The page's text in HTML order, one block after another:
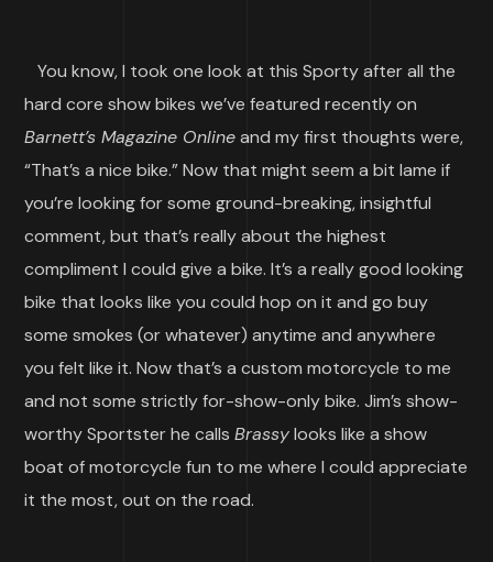
You know, I took one look at this Sporty after all the
hard core show bikes we’ve featured recently on
Barnett’s Magazine Onlineand my first thoughts were,
“That’s a nice bike.” Now that might seem a bit lame if
you’re looking for some ground-breaking, insightful
comment, but that’s really about the highest
compliment I could give a bike. It’s a really good looking
bike that looks like you could hop on it and go buy
some smokes (or whatever) anytime and anywhere
you felt like it. Now that’s a custom motorcycle to me
and not some strictly for-show-only bike. Jim’s show-
worthy Sportster he callsBrassylooks like a show
boat of motorcycle fun to me where I could appreciate
it the most, out on the road.